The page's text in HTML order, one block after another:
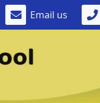
Email us